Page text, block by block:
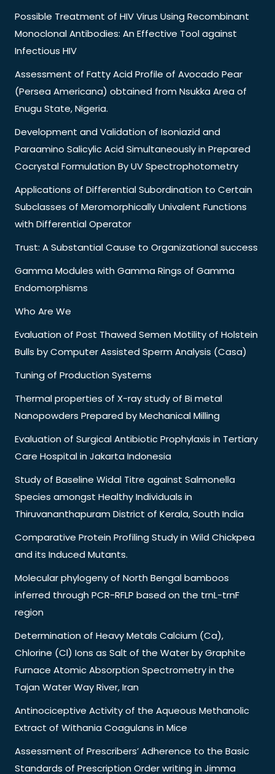
Possible Treatment of HIV Virus Using Recombinant
Monoclonal Antibodies: An Effective Tool against
Infectious HIV
Assessment of Fatty Acid Profile of Avocado Pear
(Persea Americana) obtained from Nsukka Area of
Enugu State, Nigeria.
Development and Validation of Isoniazid and
Paraamino Salicylic Acid Simultaneously in Prepared
Cocrystal Formulation By UV Spectrophotometry
Applications of Differential Subordination to Certain
Subclasses of Meromorphically Univalent Functions
with Differential Operator
Trust: A Substantial Cause to Organizational success
Gamma Modules with Gamma Rings of Gamma
Endomorphisms
Who Are We
Evaluation of Post Thawed Semen Motility of Holstein
Bulls by Computer Assisted Sperm Analysis (Casa)
Tuning of Production Systems
Thermal properties of X-ray study of Bi metal
Nanopowders Prepared by Mechanical Milling
Evaluation of Surgical Antibiotic Prophylaxis in Tertiary
Care Hospital in Jakarta Indonesia
Study of Baseline Widal Titre against Salmonella
Species amongst Healthy Individuals in
Thiruvananthapuram District of Kerala, South India
Comparative Protein Profiling Study in Wild Chickpea
and its Induced Mutants.
Molecular phylogeny of North Bengal bamboos
inferred through PCR-RFLP based on the trnL-trnF
region
Determination of Heavy Metals Calcium (Ca),
Chlorine (Cl) Ions as Salt of the Water by Graphite
Furnace Atomic Absorption Spectrometry in the
Tajan Water Way River, Iran
Antinociceptive Activity of the Aqueous Methanolic
Extract of Withania Coagulans in Mice
Assessment of Prescribers’ Adherence to the Basic
Standards of Prescription Order writing in Jimma